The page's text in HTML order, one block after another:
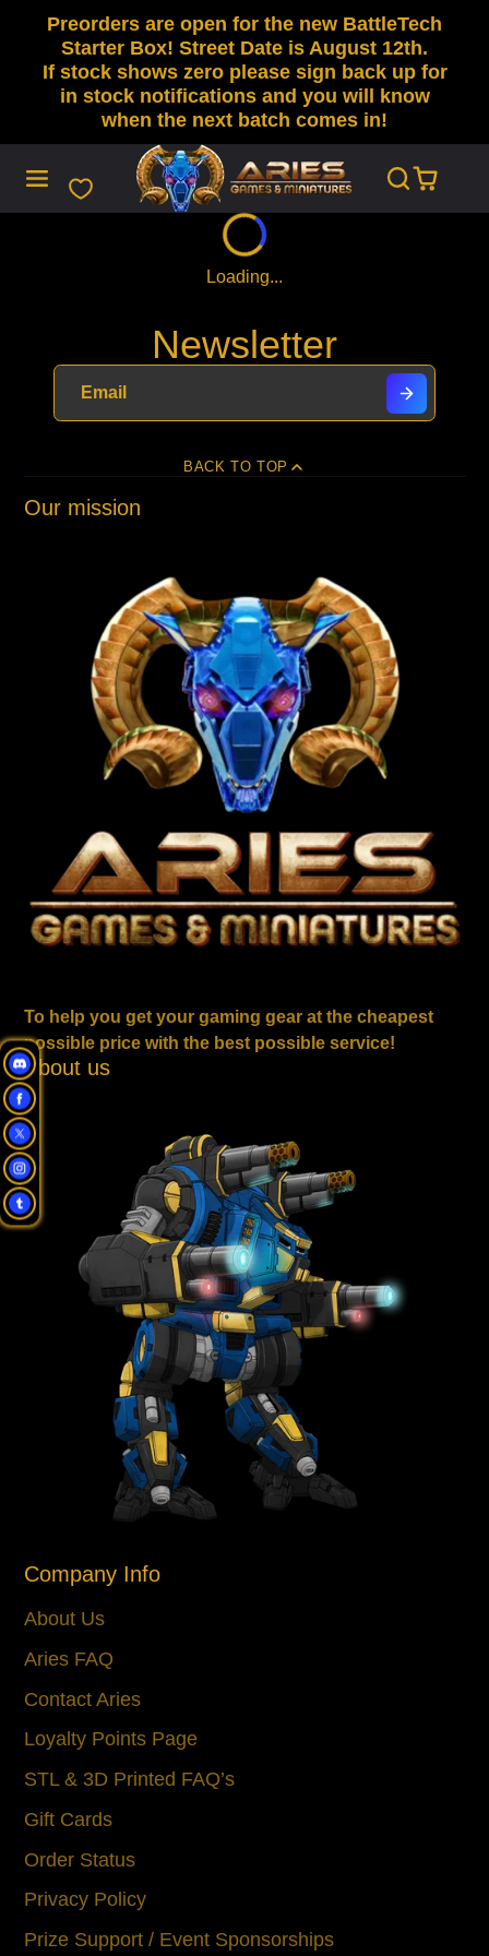
CONTENT
Preorders are open for the new BattleTech
Starter Box! Street Date is August 12th.
If stock shows zero please sign back up for
in stock notifications and you will know
when the next batch comes in!
Loading...
Newsletter
BACK TO TOP
Our mission
To help you get your gaming gear at the cheapest
possible price with the best possible service!
About us
Company Info
About Us
Aries FAQ
Contact Aries
Loyalty Points Page
STL & 3D Printed FAQ’s
Gift Cards
Order Status
Privacy Policy
Prize Support / Event Sponsorships